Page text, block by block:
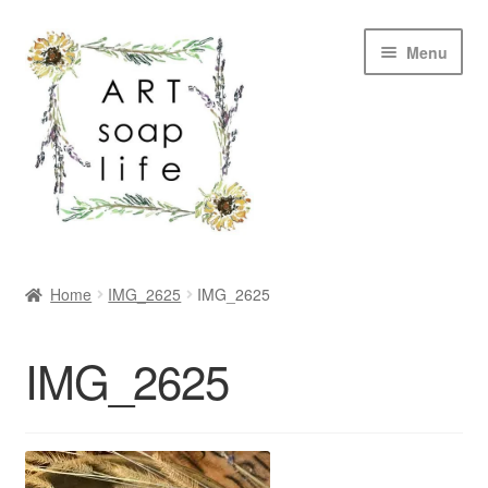
Skip
to
navigation
Skip
to
content
Menu
MY ACCOUNT
Home IMG_2625 IMG_2625
IMG_2625